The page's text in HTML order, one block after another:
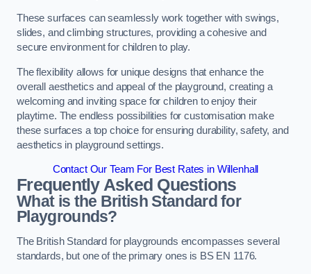
These surfaces can seamlessly work together with swings,
slides, and climbing structures, providing a cohesive and
secure environment for children to play.
The flexibility allows for unique designs that enhance the
overall aesthetics and appeal of the playground, creating a
welcoming and inviting space for children to enjoy their
playtime. The endless possibilities for customisation make
these surfaces a top choice for ensuring durability, safety, and
aesthetics in playground settings.
Contact Our Team For Best Rates in Willenhall
Frequently Asked Questions
What is the British Standard for
Playgrounds?
The British Standard for playgrounds encompasses several
standards, but one of the primary ones is BS EN 1176.